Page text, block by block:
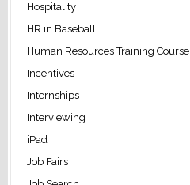
Hospitality
HR in Baseball
Human Resources Training Course
Incentives
Internships
Interviewing
iPad
Job Fairs